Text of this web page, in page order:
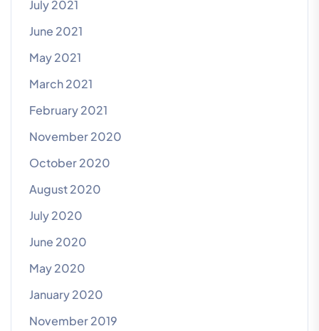
July 2021
June 2021
May 2021
March 2021
February 2021
November 2020
October 2020
August 2020
July 2020
June 2020
May 2020
January 2020
November 2019